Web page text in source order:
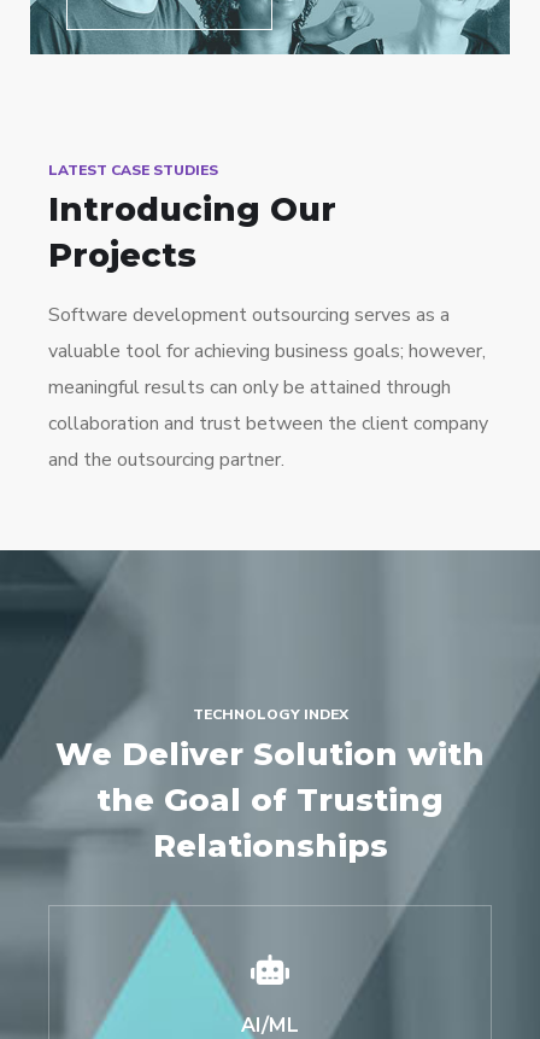
LATEST CASE STUDIES
Introducing Our
Projects
Software development outsourcing serves as a
valuable tool for achieving business goals; however,
meaningful results can only be attained through
collaboration and trust between the client company
and the outsourcing partner.
TECHNOLOGY INDEX
We Deliver Solution with
the Goal of Trusting
Relationships
AI/ML